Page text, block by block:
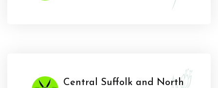
Central Suffolk and North